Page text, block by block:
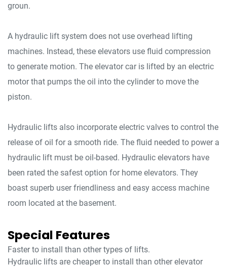
groun.
A hydraulic lift system does not use overhead lifting
machines. Instead, these elevators use fluid compression
to generate motion. The elevator car is lifted by an electric
motor that pumps the oil into the cylinder to move the
piston.
Hydraulic lifts also incorporate electric valves to control the
release of oil for a smooth ride. The fluid needed to power a
hydraulic lift must be oil-based. Hydraulic elevators have
been rated the safest option for home elevators. They
boast superb user friendliness and easy access machine
room located at the basement.
Special Features
Faster to install than other types of lifts.
Hydraulic lifts are cheaper to install than other elevator